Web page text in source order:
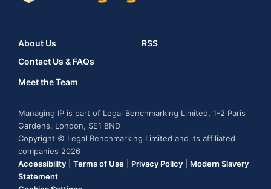
About Us
Contact Us & FAQs
Meet the Team
RSS
Managing IP is part of Legal Benchmarking Limited, 1-2 Paris
Gardens, London, SE1 8ND
Copyright © Legal Benchmarking Limited and its affiliated
companies 2026
Accessibility
Terms of Use Privacy Policy
Modern Slavery
Statement